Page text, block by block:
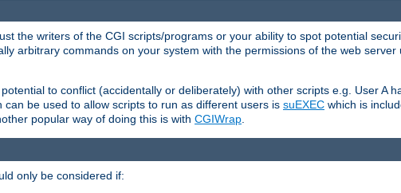
the writers of the CGI scripts/programs or your ability to spot potential
arbitrary commands on your system with the permissions of the web
to conflict (accidentally or deliberately) with other scripts e.g. User A
be used to allow scripts to run as different users is suEXEC which is
popular way of doing this is with CGIWrap.
only be considered if: